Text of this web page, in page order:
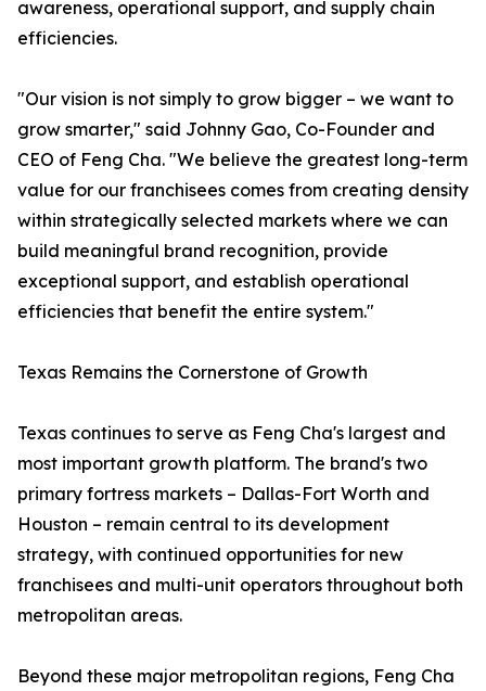
awareness, operational support, and supply chain
efficiencies.
"Our vision is not simply to grow bigger – we want to
grow smarter," said Johnny Gao, Co-Founder and
CEO of Feng Cha. "We believe the greatest long-term
value for our franchisees comes from creating density
within strategically selected markets where we can
build meaningful brand recognition, provide
exceptional support, and establish operational
efficiencies that benefit the entire system."
Texas Remains the Cornerstone of Growth
Texas continues to serve as Feng Cha's largest and
most important growth platform. The brand's two
primary fortress markets – Dallas-Fort Worth and
Houston – remain central to its development
strategy, with continued opportunities for new
franchisees and multi-unit operators throughout both
metropolitan areas.
Beyond these major metropolitan regions, Feng Cha